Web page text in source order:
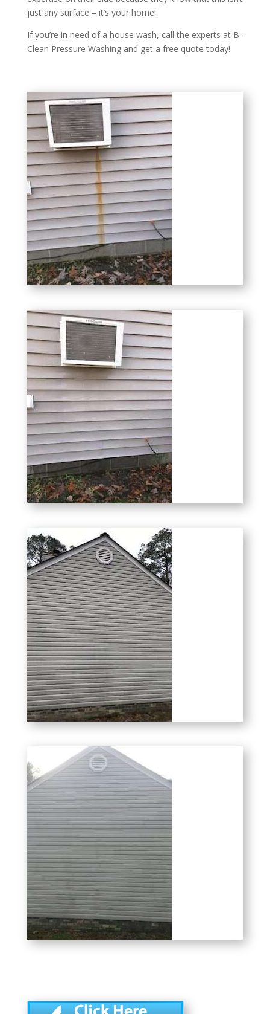
just any surface – it’s your home!
If you’re in need of a house wash, call the experts at B-
Clean Pressure Washing and get a free quote today!